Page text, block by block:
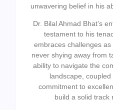
unwavering belief in his
Dr. Bilal Ahmad Bhat’s
testament to his
embraces challenges
never shying away from
ability to navigate the
landscape,
commitment to
build a solid track